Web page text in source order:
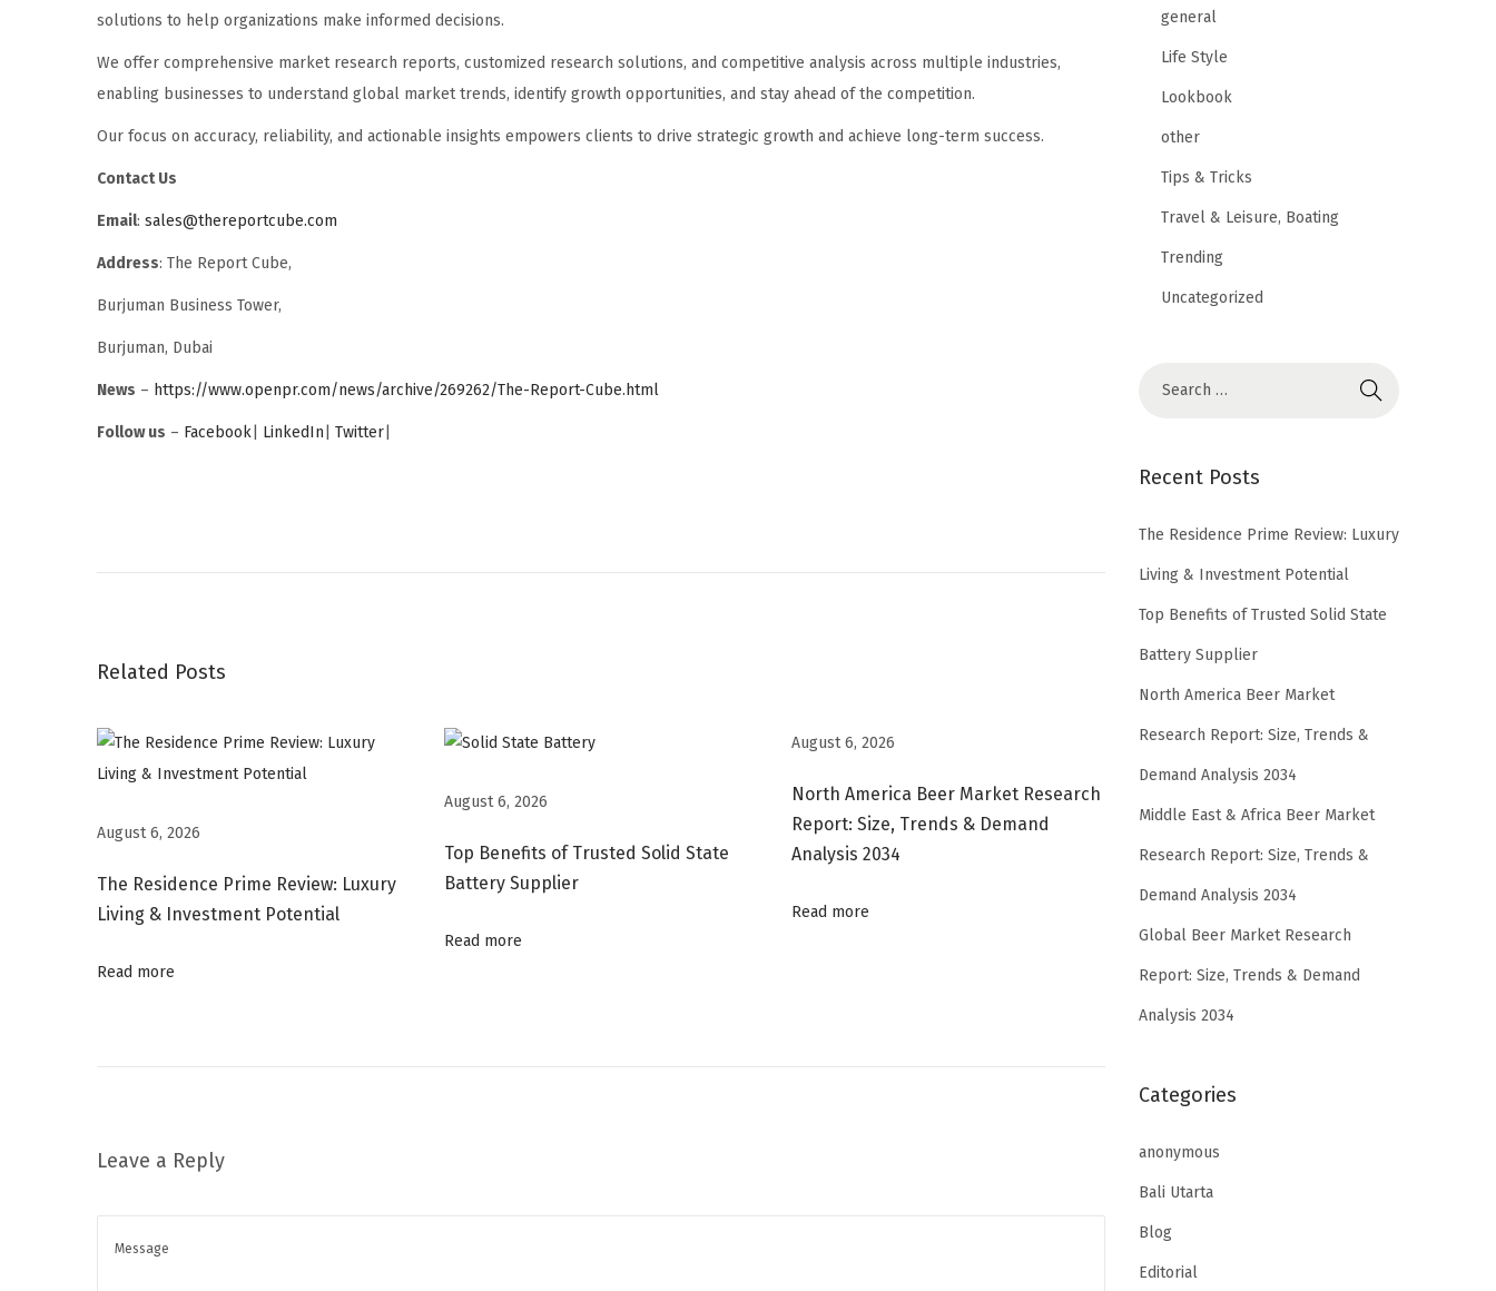
solutions to help organizations make informed decisions.
We offer comprehensive market research reports, customized research solutions, and competitive analysis across multiple industries,
enabling businesses to understand global market trends, identify growth opportunities, and stay ahead of the competition.
Our focus on accuracy, reliability, and actionable insights empowers clients to drive strategic growth and achieve long-term success.
Contact Us
Email: sales@thereportcube.com
Address: The Report Cube,
Burjuman Business Tower,
Burjuman, Dubai
News – https://www.openpr.com/news/archive/269262/The-Report-Cube.html
Follow us – Facebook LinkedIn Twitter
l
i
b
v
r
i
k
Related Posts
August 6, 2026
The Residence Prime Review: Luxury
Living & Investment Potential
Read more
August 6, 2026
Top Benefits of Trusted Solid State
Battery Supplier
Read more
August 6, 2026
North America Beer Market Research
Report: Size, Trends & Demand
Analysis 2034
Read more
Leave a Reply
general
Life Style
Lookbook
other
Tips & Tricks
Travel & Leisure, Boating
Trending
Uncategorized
Recent Posts
The Residence Prime Review: Luxury
Living & Investment Potential
Top Benefits of Trusted Solid State
Battery Supplier
North America Beer Market
Research Report: Size, Trends &
Demand Analysis 2034
Middle East & Africa Beer Market
Research Report: Size, Trends &
Demand Analysis 2034
Global Beer Market Research
Report: Size, Trends & Demand
Analysis 2034
Categories
anonymous
Bali Utarta
Blog
Editorial